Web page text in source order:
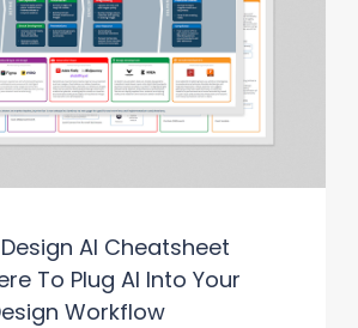
AI Cheatsheet
To Plug AI Into Your
Workflow